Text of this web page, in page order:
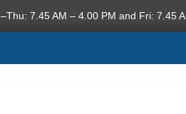
7.45 AM – 4.00 PM and Fri: 7.45